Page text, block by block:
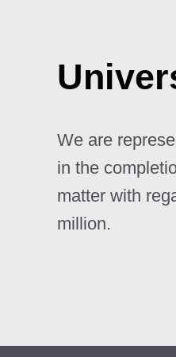
We are
in the
matter with
million.